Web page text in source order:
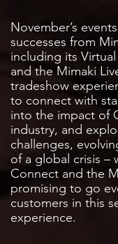
November’s
successes from
including its
and the Mimaki
tradeshow
to connect with
into the impact of
industry, and
challenges,
of a global crisis –
Connect and the
promising to go
customers in this
experience.